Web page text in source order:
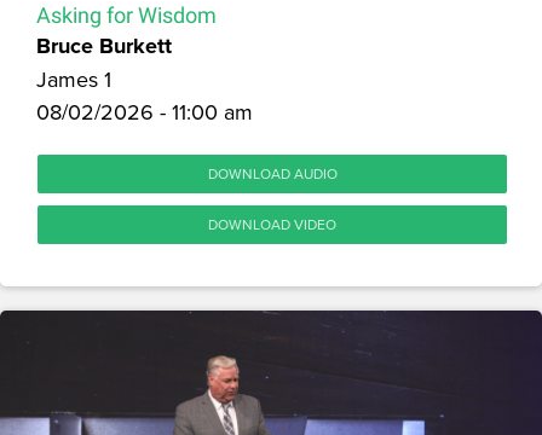
Asking for Wisdom
Bruce Burkett
James 1
08/02/2026 - 11:00 am
DOWNLOAD AUDIO
DOWNLOAD VIDEO